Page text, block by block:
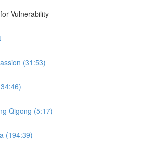
Vulnerability
(31:53)
Qigong (5:17)
(194:39)